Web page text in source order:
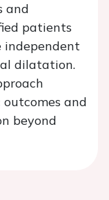
and
patients
independent
dilatation.
and
beyond